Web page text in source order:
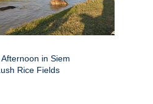
in Siem
Rice Fields